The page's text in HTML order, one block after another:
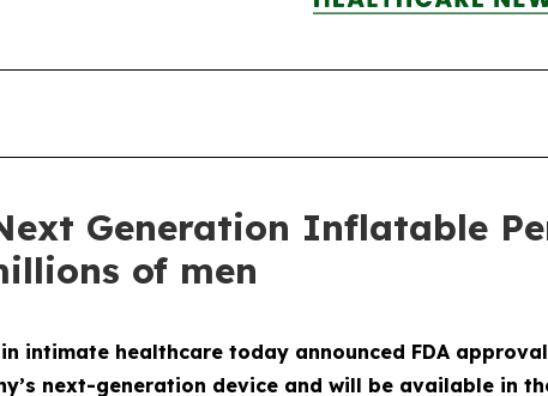
Generation Inflatable
of men
intimate healthcare today announced FDA
next-generation device and will be available in